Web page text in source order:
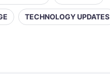
TECHNOLOGY UPDATES